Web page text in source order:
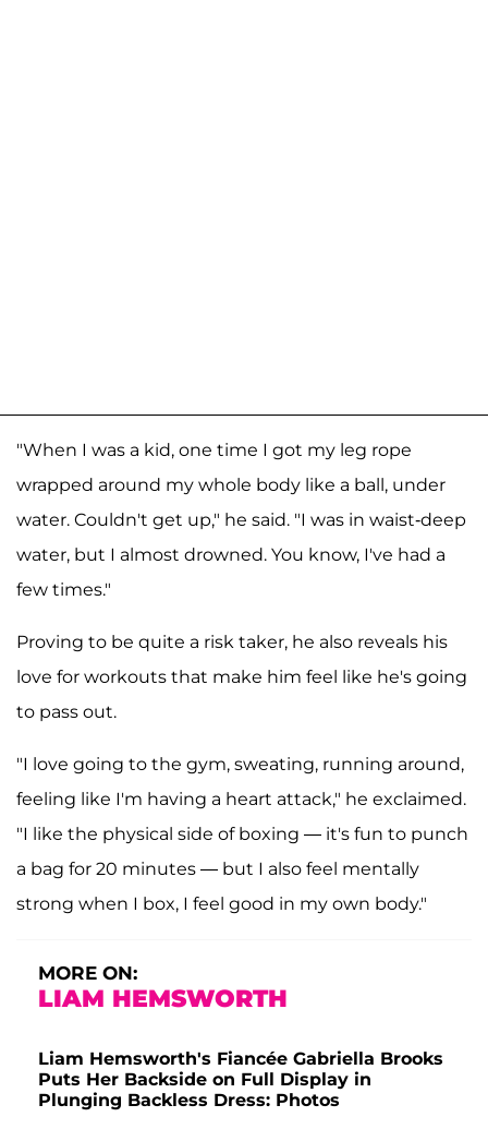
"When I was a kid, one time I got my leg rope
wrapped around my whole body like a ball, under
water. Couldn't get up," he said. "I was in waist-deep
water, but I almost drowned. You know, I've had a
few times."
Proving to be quite a risk taker, he also reveals his
love for workouts that make him feel like he's going
to pass out.
"I love going to the gym, sweating, running around,
feeling like I'm having a heart attack," he exclaimed.
"I like the physical side of boxing — it's fun to punch
a bag for 20 minutes — but I also feel mentally
strong when I box, I feel good in my own body."
MORE ON:
LIAM HEMSWORTH
Liam Hemsworth's Fiancée Gabriella Brooks
Puts Her Backside on Full Display in
Plunging Backless Dress: Photos